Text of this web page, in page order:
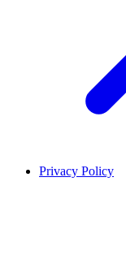
Privacy Policy